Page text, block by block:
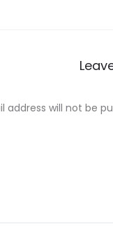
address will not be